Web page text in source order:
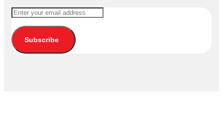
Subscribe